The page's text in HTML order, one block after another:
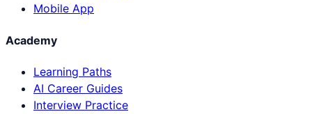
Mobile App
Academy
Learning Paths
AI Career Guides
Interview Practice